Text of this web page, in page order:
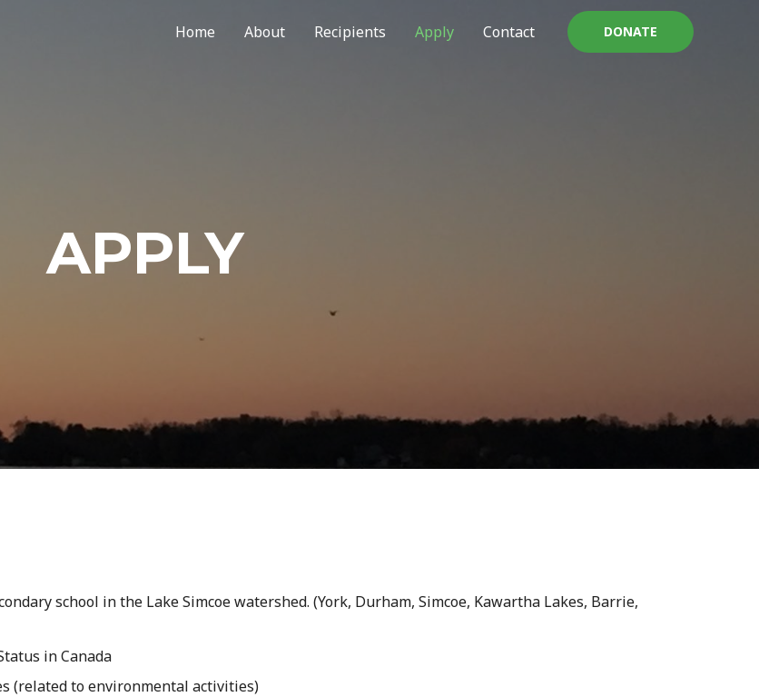
Home About Recipients Apply Contact DONATE
APPLY
school in the Lake Simcoe watershed. (York, Durham, Simcoe, Kawartha Lakes, Barrie,
in Canada
(related to environmental activities)